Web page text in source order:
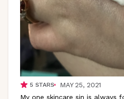
5 STARS
MAY 25, 2021
My one skincare sin is always